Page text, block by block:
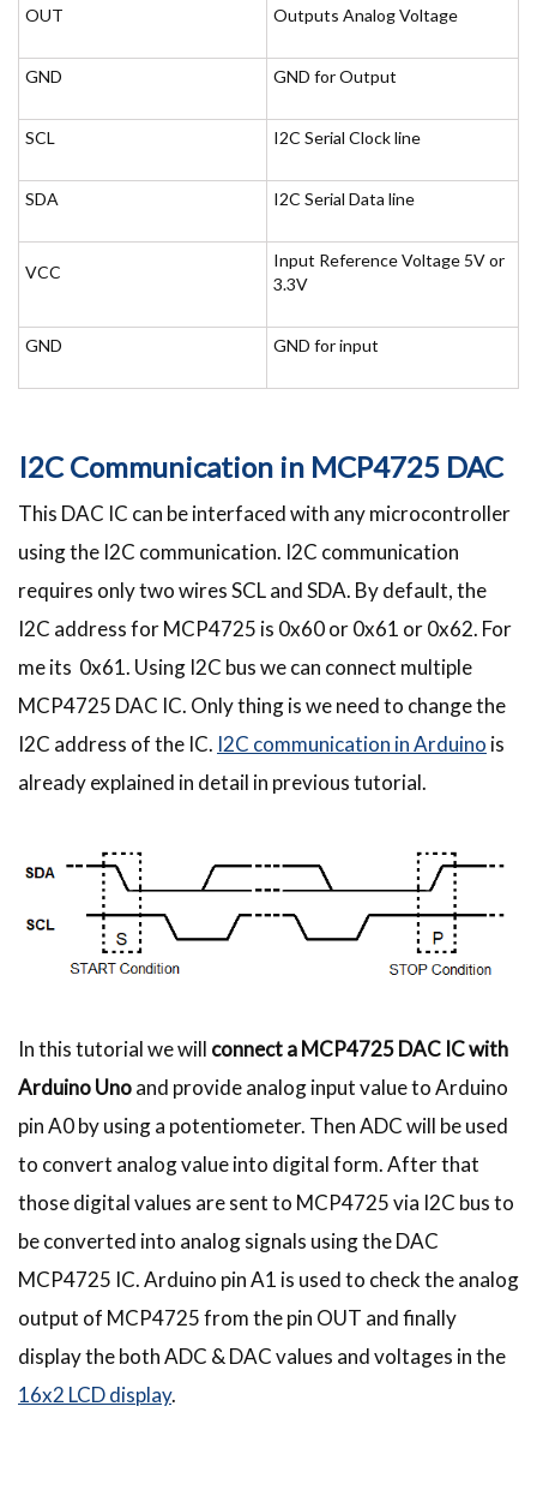
OUT Outputs Analog Voltage
GND GND for Output
SCL I2C Serial Clock line
SDA I2C Serial Data line
VCC
Input Reference Voltage 5V or
3.3V
GND GND for input
I2C Communication in MCP4725 DAC
This DAC IC can be interfaced with any microcontroller
using the I2C communication. I2C communication
requires only two wires SCL and SDA. By default, the
I2C address for MCP4725 is 0x60 or 0x61 or 0x62. For
me its 0x61. Using I2C bus we can connect multiple
MCP4725 DAC IC. Only thing is we need to change the
I2C address of the IC. I2C communication in Arduino is
already explained in detail in previous tutorial.
In this tutorial we will connect a MCP4725 DAC IC with
Arduino Unoand provide analog input value to Arduino
pin A0 by using a potentiometer. Then ADC will be used
to convert analog value into digital form. After that
those digital values are sent to MCP4725 via I2C bus to
be converted into analog signals using the DAC
MCP4725 IC. Arduino pin A1 is used to check the analog
output of MCP4725 from the pin OUT and finally
display the both ADC & DAC values and voltages in the
16x2 LCD display.